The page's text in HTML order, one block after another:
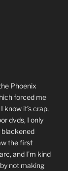
Phoenix
forced me
know it’s crap,
dvds, I only
blackened
the first
and I’m kind
not making